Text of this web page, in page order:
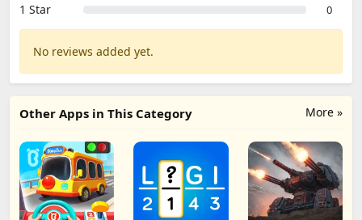
1 Star 0
No reviews added yet.
More »
Other Apps in This Category